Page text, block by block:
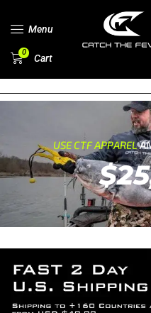
Menu
0 Cart
USE CTF APPAREL